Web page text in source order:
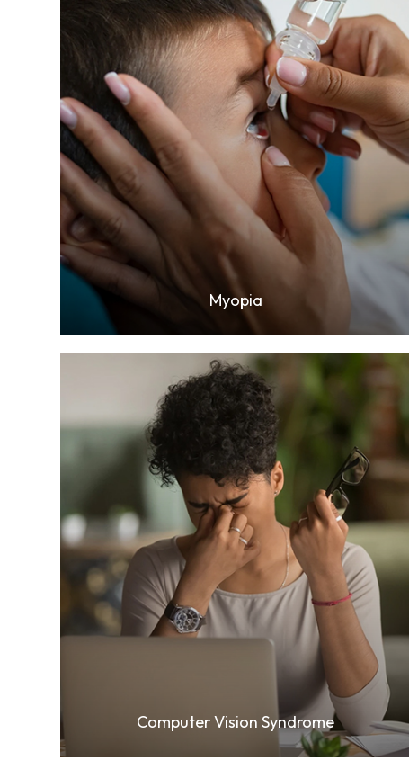
Myopia
Learn More
Computer Vision Syndrome
Learn More